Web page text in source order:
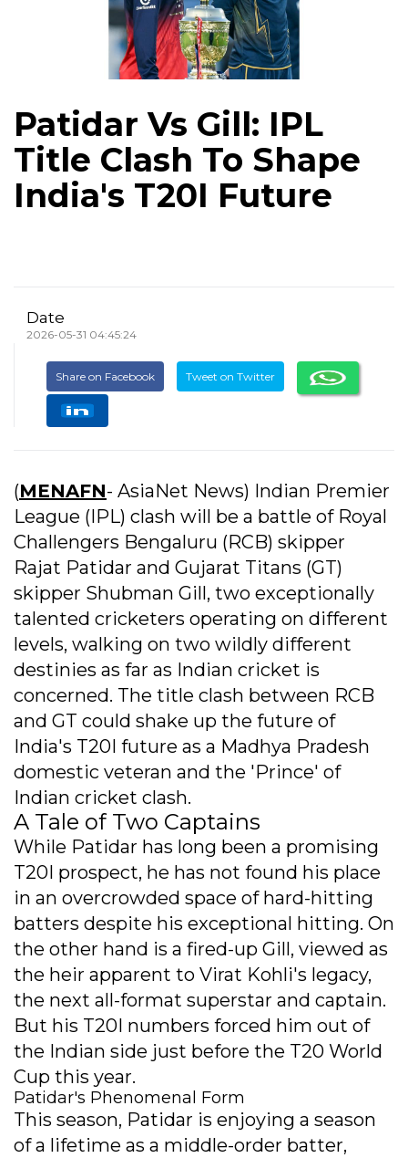
Patidar Vs Gill: IPL
Title Clash To Shape
India's T20I Future
Date
2026-05-31 04:45:24
Share on Facebook Tweet on Twitter
(MENAFN- AsiaNet News) Indian Premier
League (IPL) clash will be a battle of Royal
Challengers Bengaluru (RCB) skipper
Rajat Patidar and Gujarat Titans (GT)
skipper Shubman Gill, two exceptionally
talented cricketers operating on different
levels, walking on two wildly different
destinies as far as Indian cricket is
concerned. The title clash between RCB
and GT could shake up the future of
India's T20I future as a Madhya Pradesh
domestic veteran and the 'Prince' of
Indian cricket clash.
A Tale of Two Captains
While Patidar has long been a promising
T20I prospect, he has not found his place
in an overcrowded space of hard-hitting
batters despite his exceptional hitting. On
the other hand is a fired-up Gill, viewed as
the heir apparent to Virat Kohli's legacy,
the next all-format superstar and captain.
But his T20I numbers forced him out of
the Indian side just before the T20 World
Cup this year.
Patidar's Phenomenal Form
This season, Patidar is enjoying a season
of a lifetime as a middle-order batter,